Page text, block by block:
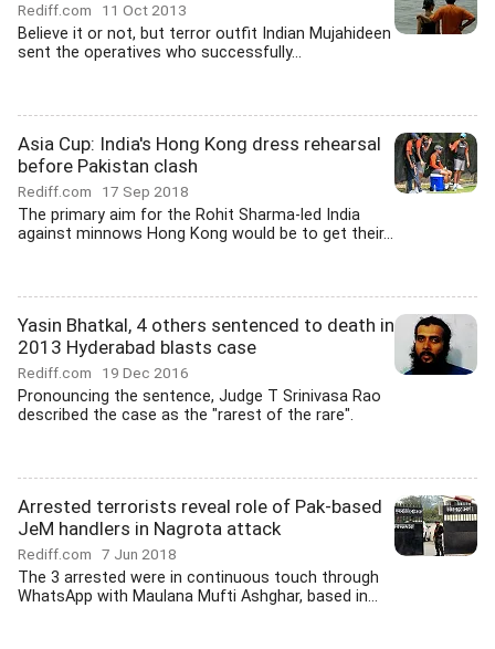
Rediff.com 11 Oct 2013
Believe it or not, but terror outfit Indian Mujahideen
sent the operatives who successfully...
Asia Cup: India's Hong Kong dress rehearsal
before Pakistan clash
Rediff.com 17 Sep 2018
The primary aim for the Rohit Sharma-led India
against minnows Hong Kong would be to get their...
Yasin Bhatkal, 4 others sentenced to death in
2013 Hyderabad blasts case
Rediff.com 19 Dec 2016
Pronouncing the sentence, Judge T Srinivasa Rao
described the case as the "rarest of the rare".
Arrested terrorists reveal role of Pak-based
JeM handlers in Nagrota attack
Rediff.com 7 Jun 2018
The 3 arrested were in continuous touch through
WhatsApp with Maulana Mufti Ashghar, based in...